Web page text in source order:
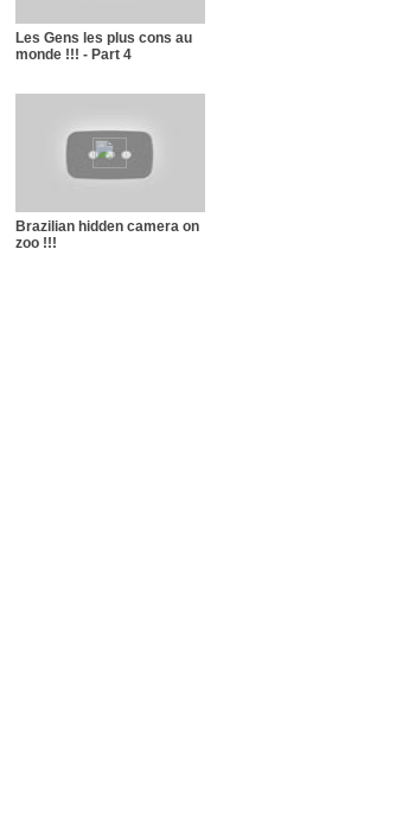
Les Gens les plus cons au
monde !!! - Part 4
Brazilian hidden camera on
zoo !!!